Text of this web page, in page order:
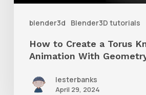
blender3d Blender3D tutorials
NodesHow to Create a Torus
Animation With
lesterbanks
April 29, 2024